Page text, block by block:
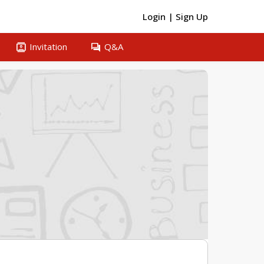
Login | Sign Up
contacts Invitation question_answer Q&A